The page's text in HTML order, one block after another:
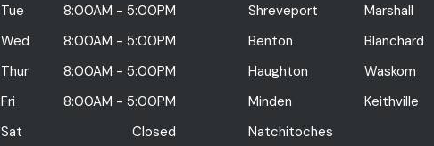
Tue
8:00AM - 5:00PM
Wed
8:00AM - 5:00PM
Thur
8:00AM - 5:00PM
Fri
8:00AM - 5:00PM
Sat
Closed
Shreveport
Benton
Haughton
Minden
Natchitoches
Marshall
Blanchard
Waskom
Keithville